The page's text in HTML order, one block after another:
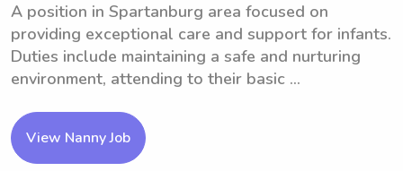
A position in Spartanburg area focused on
providing exceptional care and support for infants.
Duties include maintaining a safe and nurturing
environment, attending to their basic ...
View Nanny Job